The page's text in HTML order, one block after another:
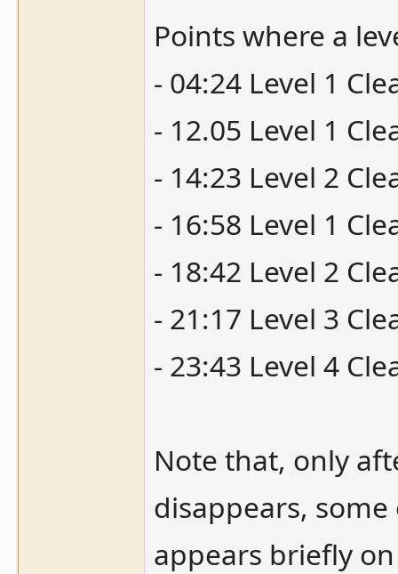
Points where a
- 04:24 Level 1
- 12.05 Level 1
- 14:23 Level 2
- 16:58 Level 1
- 18:42 Level 2
- 21:17 Level 3
- 23:43 Level 4
Note that, only
disappears,
appears briefly